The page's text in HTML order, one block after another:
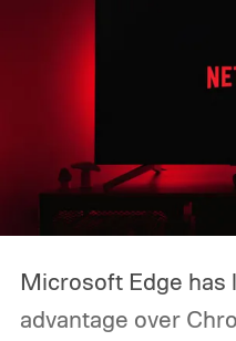
Microsoft Edge has
advantage over